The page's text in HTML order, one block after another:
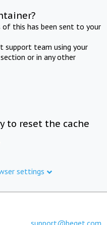
of this has been sent to your
support team using your
or in any other
to reset the cache
settings
support@beget.com